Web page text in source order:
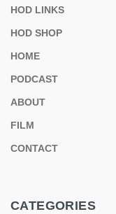
HOD LINKS
HOD SHOP
HOME
PODCAST
ABOUT
FILM
CONTACT
CATEGORIES